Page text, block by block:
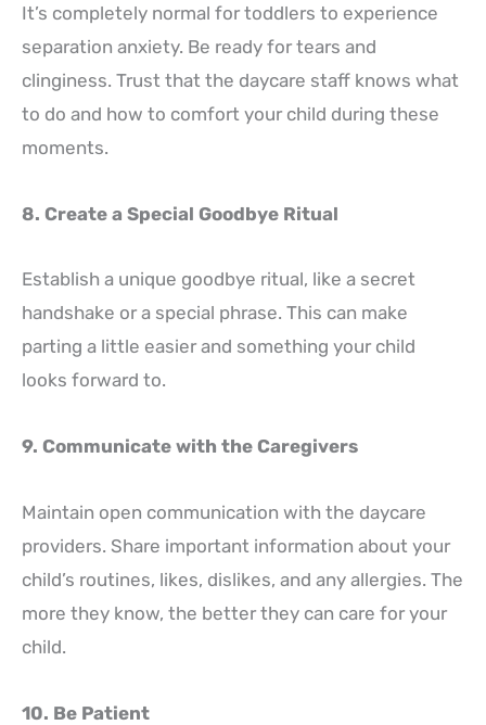
It’s completely normal for toddlers to experience
separation anxiety. Be ready for tears and
clinginess. Trust that the daycare staff knows what
to do and how to comfort your child during these
moments.
8. Create a Special Goodbye Ritual
Establish a unique goodbye ritual, like a secret
handshake or a special phrase. This can make
parting a little easier and something your child
looks forward to.
9. Communicate with the Caregivers
Maintain open communication with the daycare
providers. Share important information about your
child’s routines, likes, dislikes, and any allergies. The
more they know, the better they can care for your
child.
10. Be Patient